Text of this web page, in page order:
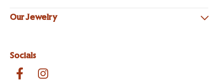
Our Jewelry
Socials